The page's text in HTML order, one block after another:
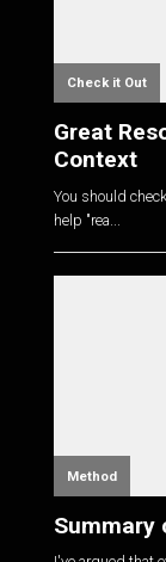
Check it Out
Great
Context
You should
help "rea...
Method
Summary